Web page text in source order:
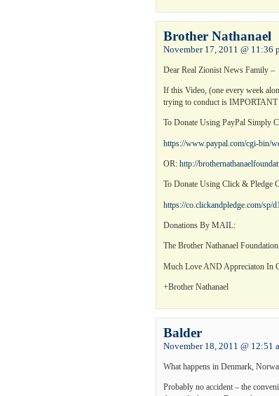
Brother Nathanael
November 17, 2011 @ 11:36
Dear Real Zionist News Family –
If this Video, (one every week
trying to conduct is
To Donate Using PayPal
https://www.paypal.com/cgi-bin/
OR: http://
To Donate Using Click & Pledge
https://co.clickandpledge.com/sp/
Donations By MAIL:
The Brother Nathanael
Much Love AND Appreciaton In
+Brother Nathanael
Balder
November 18, 2011 @ 12:51
What happens in Denmark,
Probably no accident – the